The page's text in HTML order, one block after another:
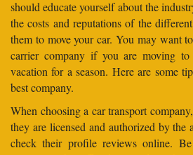
should educate yourself about the
the costs and reputations of the
them to move your car. You may want
carrier company if you are moving
vacation for a season. Here are some
best company.
When choosing a car transport
they are licensed and authorized by
check their profile reviews online.